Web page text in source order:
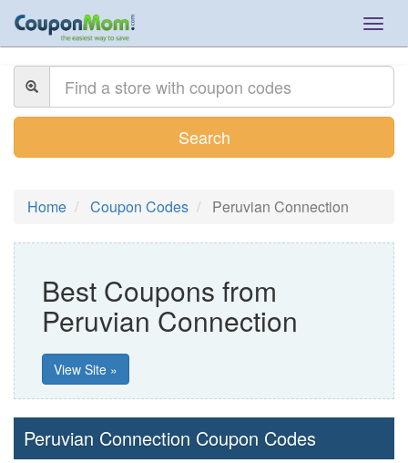
Search
Home Coupon Codes Peruvian Connection
Best Coupons from
Peruvian Connection
View Site »
Peruvian Connection Coupon Codes